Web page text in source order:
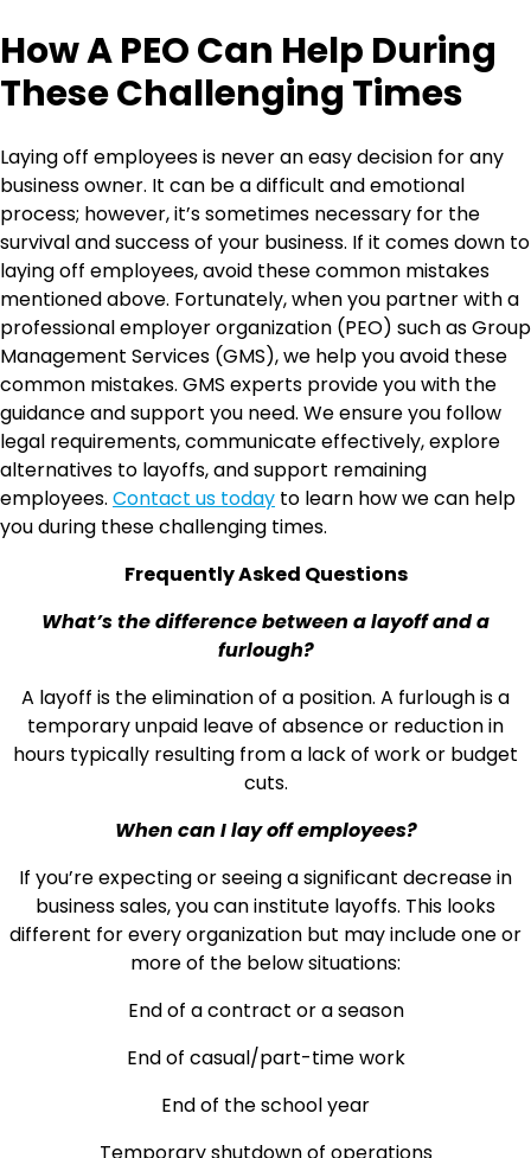
How A PEO Can Help During
These Challenging Times
Laying off employees is never an easy decision for any
business owner. It can be a difficult and emotional
process; however, it’s sometimes necessary for the
survival and success of your business. If it comes down to
laying off employees, avoid these common mistakes
mentioned above. Fortunately, when you partner with a
professional employer organization (PEO) such as Group
Management Services (GMS), we help you avoid these
common mistakes. GMS experts provide you with the
guidance and support you need. We ensure you follow
legal requirements, communicate effectively, explore
alternatives to layoffs, and support remaining
employees. Contact us today to learn how we can help
you during these challenging times.
Frequently Asked Questions
What’s the difference between a layoff and a
furlough?
A layoff is the elimination of a position. A furlough is a
temporary unpaid leave of absence or reduction in
hours typically resulting from a lack of work or budget
cuts.
When can I lay off employees?
If you’re expecting or seeing a significant decrease in
business sales, you can institute layoffs. This looks
different for every organization but may include one or
more of the below situations:
End of a contract or a season
End of casual/part-time work
End of the school year